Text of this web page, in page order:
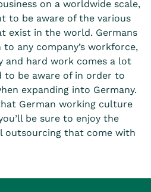
on a worldwide scale,
to be aware of the various
exist in the world. Germans
any company’s workforce,
hard work comes a lot
to be aware of in order to
expanding into Germany.
German working culture
be sure to enjoy the
outsourcing that come with